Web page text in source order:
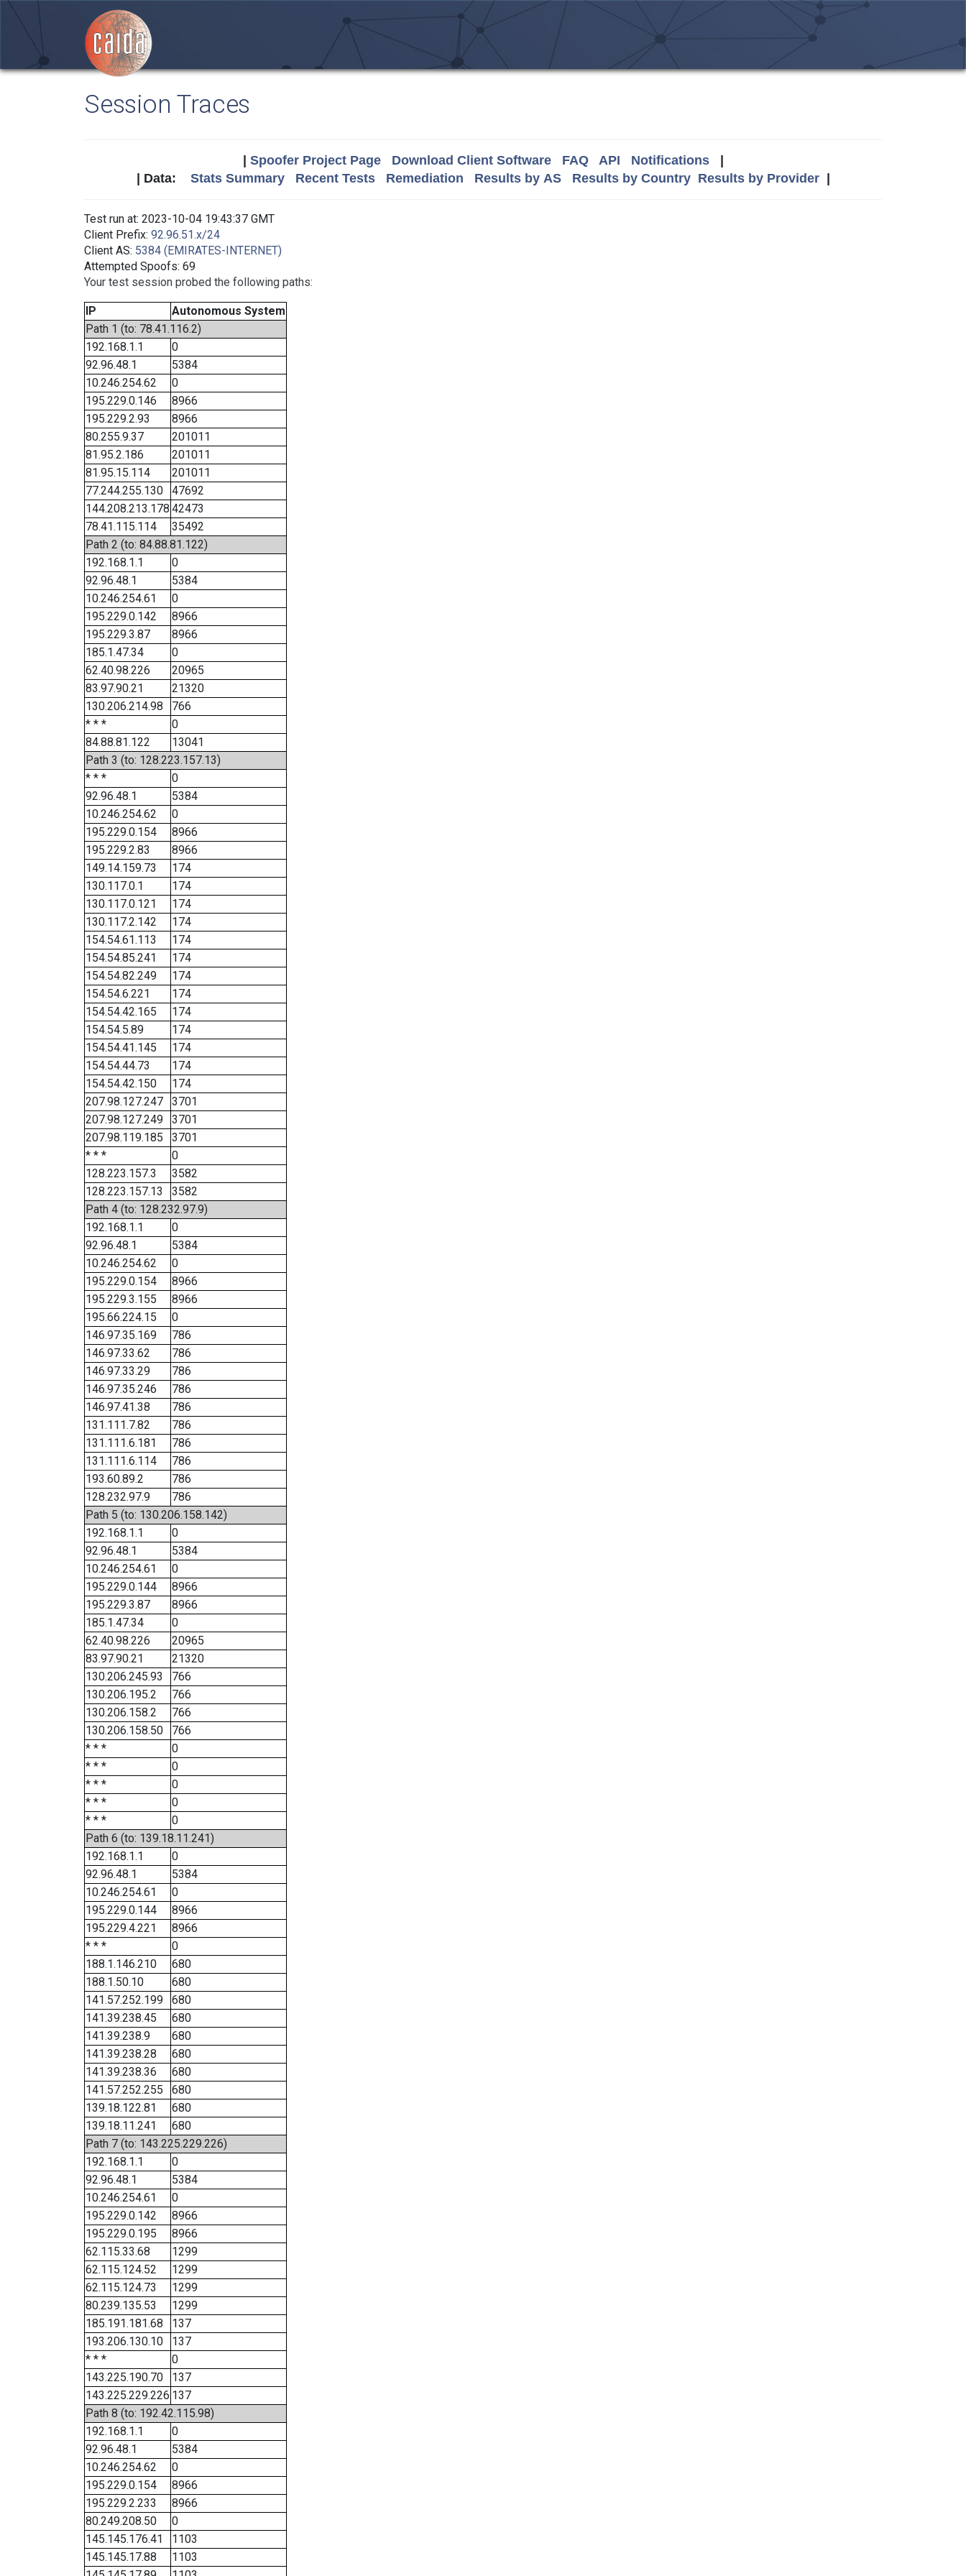
Session Traces
Spoofer Project Page Download Client Software FAQ API Notifications|
| Data: Stats Summary Recent Tests Remediation Results by AS Results by Country Results by Provider|
Test run at: 2023-10-04 19:43:37 GMT
Client Prefix: 92.96.51.x/24
Client AS: 5384 (EMIRATES-INTERNET)
Attempted Spoofs: 69
Your test session probed the following paths:
IP
Autonomous System
Path 1 (to: 78.41.116.2)
192.168.1.1
0
92.96.48.1
5384
10.246.254.62
0
195.229.0.146
8966
195.229.2.93
8966
80.255.9.37
201011
81.95.2.186
201011
81.95.15.114
201011
77.244.255.130
47692
144.208.213.178 42473
78.41.115.114
35492
Path 2 (to: 84.88.81.122)
192.168.1.1
0
92.96.48.1
5384
10.246.254.61
0
195.229.0.142
8966
195.229.3.87
8966
185.1.47.34
0
62.40.98.226
20965
83.97.90.21
21320
130.206.214.98
766
* * *
0
84.88.81.122
13041
Path 3 (to: 128.223.157.13)
* * *
0
92.96.48.1
5384
10.246.254.62
0
195.229.0.154
8966
195.229.2.83
8966
149.14.159.73
174
130.117.0.1
174
130.117.0.121
174
130.117.2.142
174
154.54.61.113
174
154.54.85.241
174
154.54.82.249
174
154.54.6.221
174
154.54.42.165
174
154.54.5.89
174
154.54.41.145
174
154.54.44.73
174
154.54.42.150
174
207.98.127.247
3701
207.98.127.249
3701
207.98.119.185
3701
* * *
0
128.223.157.3
3582
128.223.157.13
3582
Path 4 (to: 128.232.97.9)
192.168.1.1
0
92.96.48.1
5384
10.246.254.62
0
195.229.0.154
8966
195.229.3.155
8966
195.66.224.15
0
146.97.35.169
786
146.97.33.62
786
146.97.33.29
786
146.97.35.246
786
146.97.41.38
786
131.111.7.82
786
131.111.6.181
786
131.111.6.114
786
193.60.89.2
786
128.232.97.9
786
Path 5 (to: 130.206.158.142)
192.168.1.1
0
92.96.48.1
5384
10.246.254.61
0
195.229.0.144
8966
195.229.3.87
8966
185.1.47.34
0
62.40.98.226
20965
83.97.90.21
21320
130.206.245.93
766
130.206.195.2
766
130.206.158.2
766
130.206.158.50
766
* * *
0
* * *
0
* * *
0
* * *
0
* * *
0
Path 6 (to: 139.18.11.241)
192.168.1.1
0
92.96.48.1
5384
10.246.254.61
0
195.229.0.144
8966
195.229.4.221
8966
* * *
0
188.1.146.210
680
188.1.50.10
680
141.57.252.199
680
141.39.238.45
680
141.39.238.9
680
141.39.238.28
680
141.39.238.36
680
141.57.252.255
680
139.18.122.81
680
139.18.11.241
680
Path 7 (to: 143.225.229.226)
192.168.1.1
0
92.96.48.1
5384
10.246.254.61
0
195.229.0.142
8966
195.229.0.195
8966
62.115.33.68
1299
62.115.124.52
1299
62.115.124.73
1299
80.239.135.53
1299
185.191.181.68
137
193.206.130.10
137
* * *
0
143.225.190.70
137
143.225.229.226 137
Path 8 (to: 192.42.115.98)
192.168.1.1
0
92.96.48.1
5384
10.246.254.62
0
195.229.0.154
8966
195.229.2.233
8966
80.249.208.50
0
145.145.176.41
1103
145.145.17.88
1103